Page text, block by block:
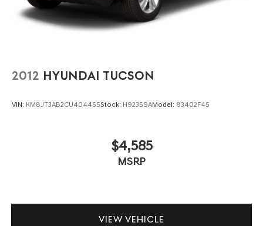
2012 HYUNDAI TUCSON
VIN: KM8JT3AB2CU404455Stock: H92359AModel: 83402F45
$4,585
MSRP
VIEW VEHICLE